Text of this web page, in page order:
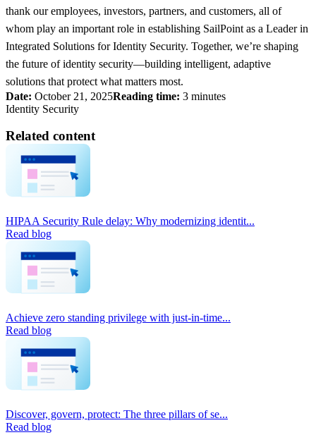
thank our employees, investors, partners, and customers, all of
whom play an important role in establishing SailPoint as a Leader in
Integrated Solutions for Identity Security. Together, we’re shaping
the future of identity security—building intelligent, adaptive
solutions that protect what matters most.
Date: October 21, 2025Reading time: 3 minutes
Identity Security
Related content
HIPAA Security Rule delay: Why modernizing identit...
Read blog
Achieve zero standing privilege with just-in-time...
Read blog
Discover, govern, protect: The three pillars of se...
Read blog